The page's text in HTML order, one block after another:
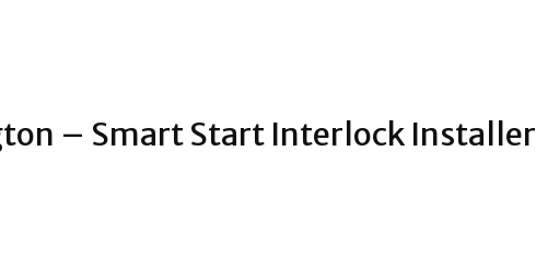
– Smart Start Interlock Installer